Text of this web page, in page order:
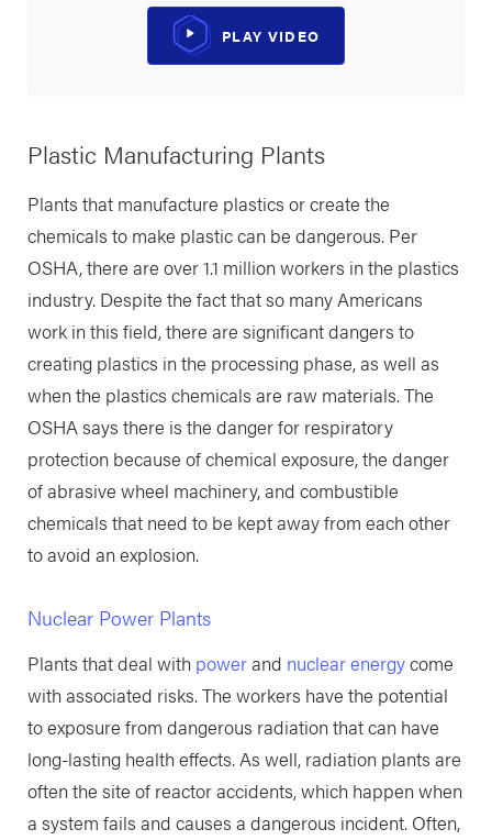
PLAY VIDEO
Plastic Manufacturing Plants
Plants that manufacture plastics or create the
chemicals to make plastic can be dangerous. Per
OSHA, there are over 1.1 million workers in the plastics
industry. Despite the fact that so many Americans
work in this field, there are significant dangers to
creating plastics in the processing phase, as well as
when the plastics chemicals are raw materials. The
OSHA says there is the danger for respiratory
protection because of chemical exposure, the danger
of abrasive wheel machinery, and combustible
chemicals that need to be kept away from each other
to avoid an explosion.
Nuclear Power Plants
Plants that deal with powerand nuclear energycome
with associated risks. The workers have the potential
to exposure from dangerous radiation that can have
long-lasting health effects. As well, radiation plants are
often the site of reactor accidents, which happen when
a system fails and causes a dangerous incident. Often,